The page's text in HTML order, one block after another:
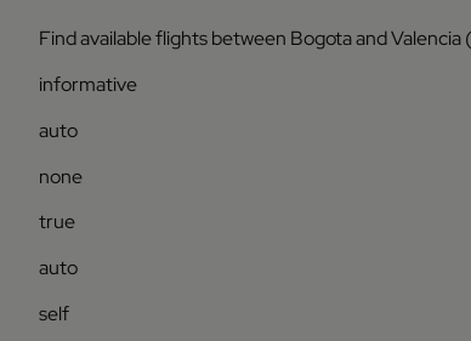
Find available flights between Bogota and
informative
auto
none
true
auto
self